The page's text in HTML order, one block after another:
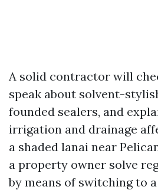
A solid contractor will
speak about solvent-
founded sealers, and
irrigation and drainage
a shaded lanai near
a property owner solve
by means of switching to